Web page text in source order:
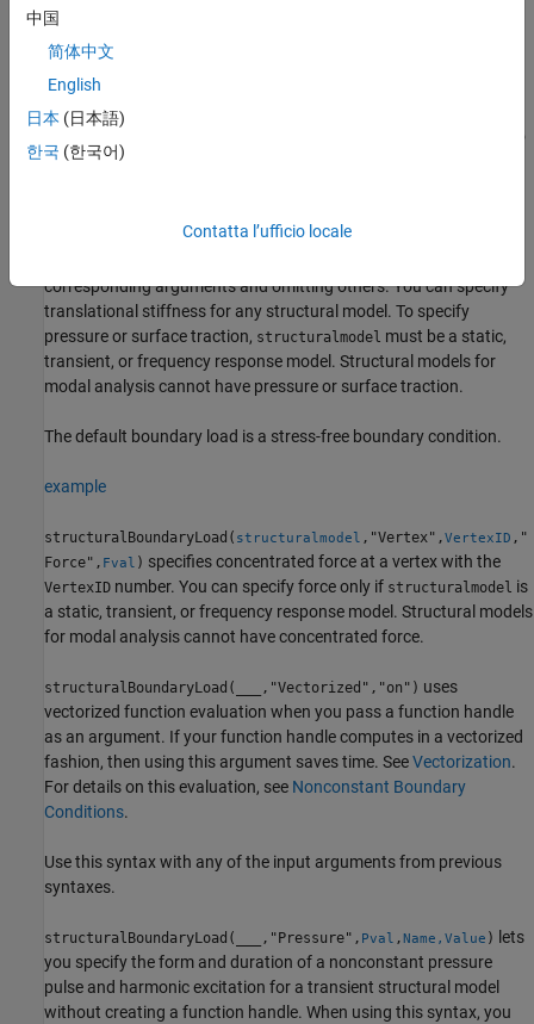
value acts away from the boundary (for example, suction).
Translational stiffness is a distributed spring stiffness for
each translational direction. Translational stiffness is used to
model an elastic foundation.
boundary loads. Depending on your structural analysis problem,
corresponding arguments and omitting others. You can specify
translational stiffness for any structural model. To specify
pressure or surface traction, structuralmodel must be a static,
transient, or frequency response model. Structural models for
modal analysis cannot have pressure or surface traction.
The default boundary load is a stress-free boundary condition.
example
structuralBoundaryLoad( structuralmodel ,"Vertex",VertexID ,"
Force", Fval ) specifies concentrated force at a vertex with the
VertexID number. You can specify force only if structuralmodel is
a static, transient, or frequency response model. Structural models
for modal analysis cannot have concentrated force.
structuralBoundaryLoad( ,"Vectorized","on") uses
vectorized function evaluation when you pass a function handle
as an argument. If your function handle computes in a vectorized
fashion, then using this argument saves time. SeeVectorization.
For details on this evaluation, see Nonconstant Boundary
Conditions.
Use this syntax with any of the input arguments from previous
syntaxes.
structuralBoundaryLoad( ,"Pressure", Pval ,Name,Value ) lets
you specify the form and duration of a nonconstant pressure
pulse and harmonic excitation for a transient structural model
without creating a function handle. When using this syntax, you
中国
简体中文
English
日本 (日本語)
한국 (한국어)
Contatta l’ufficio locale